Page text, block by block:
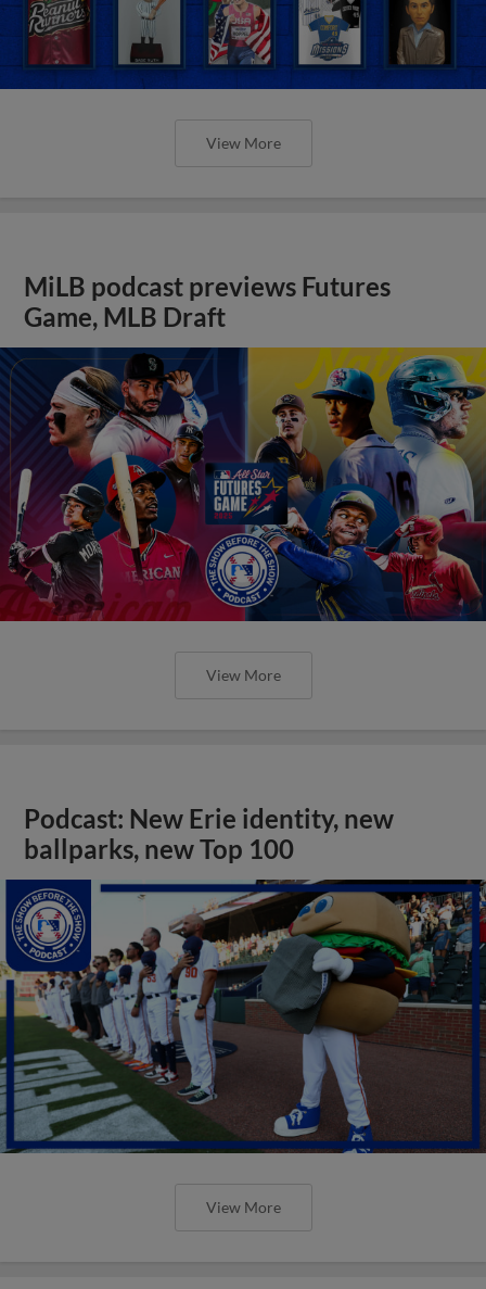
View More
MiLB podcast previews Futures
Game, MLB Draft
View More
Podcast: New Erie identity, new
ballparks, new Top 100
View More